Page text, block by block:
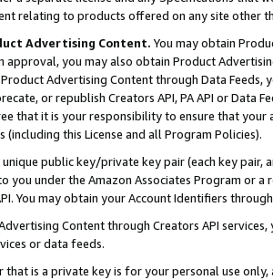
relating to products offered on any site other
Advertising Content. You may obtain
approval, you may also obtain Product
Advertising Content through Data Feeds,
or republish Creators API, PA API or Data
that it is your responsibility to ensure that your
(including this License and all Program Policies).
unique public key/private key pair (each key pair,
you under the Amazon Associates Program or
You may obtain your Account Identifiers
Content through Creators API
or data feeds.
that is a private key is for your personal use